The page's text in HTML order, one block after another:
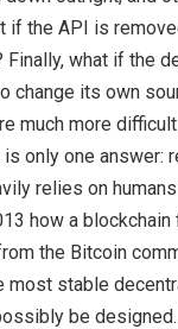
if the API is
what if the
change its own
much more
only one answer:
relies on
how a
the Bitcoin
most stable
be designed.